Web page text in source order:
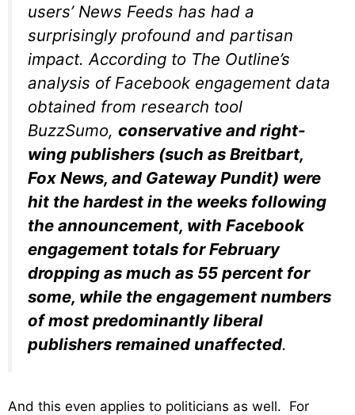
users’ News Feeds has had a
surprisingly profound and partisan
impact. According to The Outline’s
analysis of Facebook engagement data
obtained from research tool
BuzzSumo, conservative and right-
wing publishers (such as Breitbart,
Fox News, and Gateway Pundit) were
hit the hardest in the weeks following
the announcement, with Facebook
engagement totals for February
dropping as much as 55 percent for
some, while the engagement numbers
of most predominantly liberal
publishers remained unaffected.
And this even applies to politicians as well. For